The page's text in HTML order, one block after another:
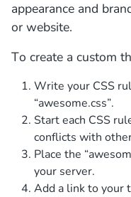
appearance and
or website.
To create a custom
Write your CSS
“awesome.css”.
Start each CSS
conflicts with
Place the
your server.
Add a link to your